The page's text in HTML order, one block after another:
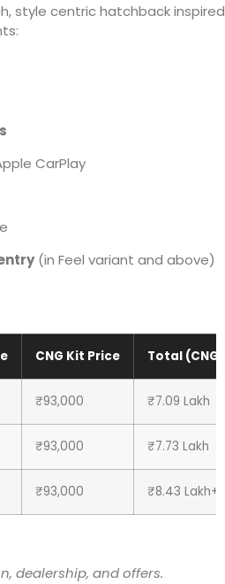
style centric hatchback inspired
CarPlay
(in Feel variant and above)
CNG Kit Price Total (CNG)
₹93,000 ₹7.09 Lakh
₹93,000 ₹7.73 Lakh
₹93,000 ₹8.43 Lakh+
dealership, and offers.